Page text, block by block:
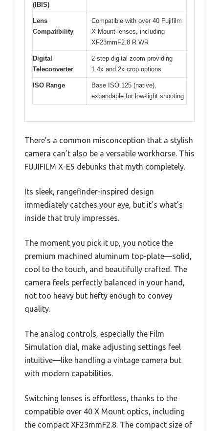
(IBIS)
Lens
Compatibility
Compatible with over 40 Fujifilm
X Mount lenses, including
XF23mmF2.8 R WR
Digital
Teleconverter
2-step digital zoom providing
1.4x and 2x crop options
ISO Range
Base ISO 125 (native),
expandable for low-light shooting
There’s a common misconception that a stylish
camera can’t also be a versatile workhorse. This
FUJIFILM X-E5 debunks that myth completely.
Its sleek, rangefinder-inspired design
immediately catches your eye, but it’s what’s
inside that truly impresses.
The moment you pick it up, you notice the
premium machined aluminum top-plate—solid,
cool to the touch, and beautifully crafted. The
camera feels perfectly balanced in your hand,
not too heavy but hefty enough to convey
quality.
The analog controls, especially the Film
Simulation dial, make adjusting settings feel
intuitive—like handling a vintage camera but
with modern capabilities.
Switching lenses is effortless, thanks to the
compatible over 40 X Mount optics, including
the compact XF23mmF2.8. The compact size of